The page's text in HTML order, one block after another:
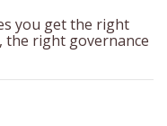
you get the right
the right governance